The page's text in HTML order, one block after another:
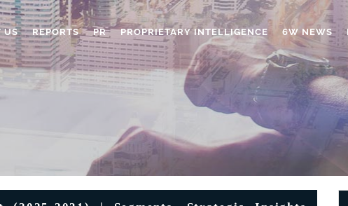
US REPORTS PR PROPRIETARY INTELLIGENCE 6W NEWS